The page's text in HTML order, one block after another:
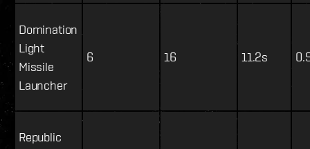
Domination
Light
Missile
Launcher
6 16 11.2s
Republic